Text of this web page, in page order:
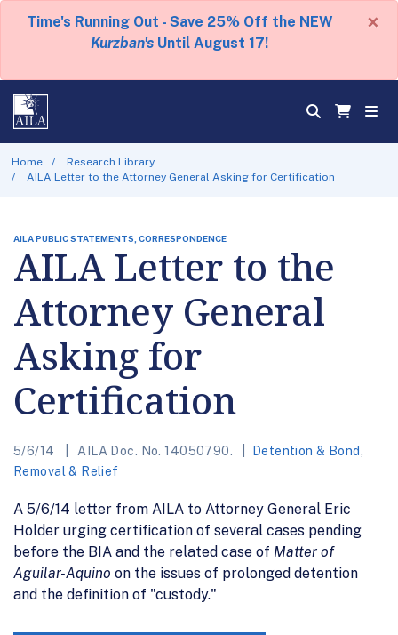
Time's Running Out - Save 25% Off the NEW
Kurzban's Until August 17!
×
Home
Research Library
AILA Letter to the Attorney General Asking for Certification
AILA PUBLIC STATEMENTS, CORRESPONDENCE
AILA Letter to the
Attorney General
Asking for
Certification
5/6/14 AILA Doc. No. 14050790. Detention & Bond
Removal & Relief
A 5/6/14 letter from AILA to Attorney General Eric
Holder urging certification of several cases pending
before the BIA and the related case of Matter of
Aguilar-Aquino on the issues of prolonged detention
and the definition of "custody."